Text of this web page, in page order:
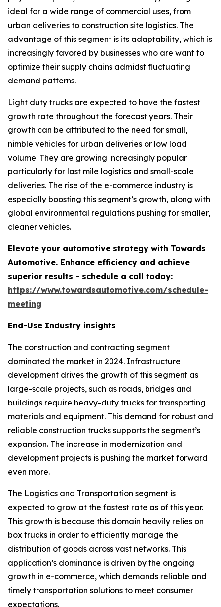
ideal for a wide range of commercial uses, from
urban deliveries to construction site logistics. The
advantage of this segment is its adaptability, which is
increasingly favored by businesses who are want to
optimize their supply chains admidst fluctuating
demand patterns.
Light duty trucks are expected to have the fastest
growth rate throughout the forecast years. Their
growth can be attributed to the need for small,
nimble vehicles for urban deliveries or low load
volume. They are growing increasingly popular
particularly for last mile logistics and small-scale
deliveries. The rise of the e-commerce industry is
especially boosting this segment’s growth, along with
global environmental regulations pushing for smaller,
cleaner vehicles.
Elevate your automotive strategy with Towards
Automotive. Enhance efficiency and achieve
superior results - schedule a call today:
https://www.towardsautomotive.com/schedule-
meeting
End-Use Industry insights
The construction and contracting segment
dominated the market in 2024. Infrastructure
development drives the growth of this segment as
large-scale projects, such as roads, bridges and
buildings require heavy-duty trucks for transporting
materials and equipment. This demand for robust and
reliable construction trucks supports the segment’s
expansion. The increase in modernization and
development projects is pushing the market forward
even more.
The Logistics and Transportation segment is
expected to grow at the fastest rate as of this year.
This growth is because this domain heavily relies on
box trucks in order to efficiently manage the
distribution of goods across vast networks. This
application’s dominance is driven by the ongoing
growth in e-commerce, which demands reliable and
timely transportation solutions to meet consumer
expectations.